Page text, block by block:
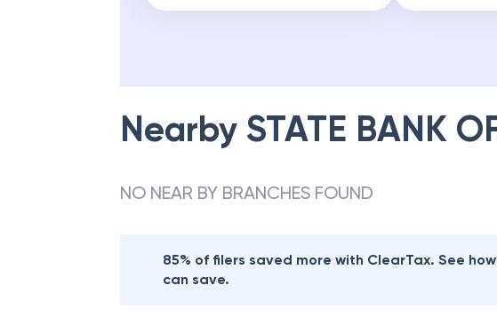
Nearby STATE BANK
NO NEAR BY BRANCHES FOUND
85% of filers saved more with ClearTax. See
can save.